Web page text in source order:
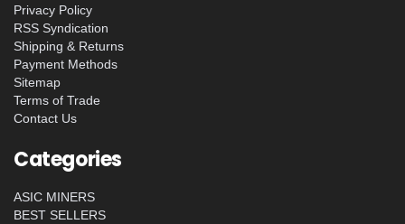
Privacy Policy
RSS Syndication
Shipping & Returns
Payment Methods
Sitemap
Terms of Trade
Contact Us
Categories
ASIC MINERS
BEST SELLERS